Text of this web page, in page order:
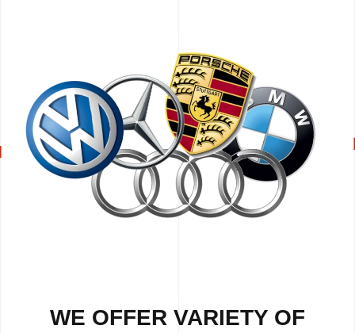
WE OFFER VARIETY OF